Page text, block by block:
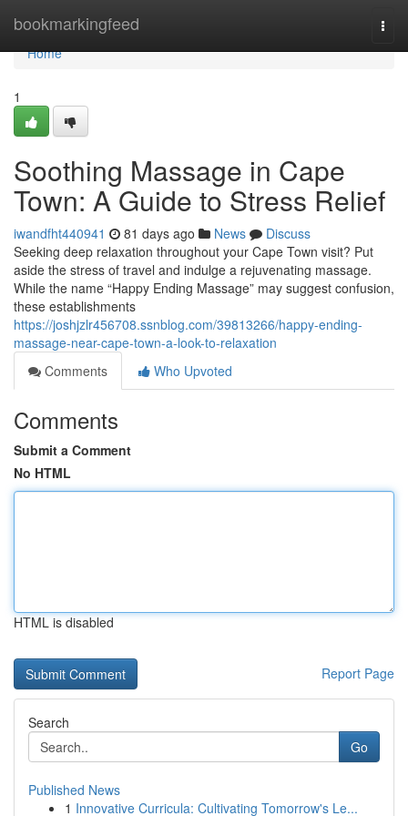
bookmarkingfeed
Home
Home
1
Soothing Massage in Cape
Town: A Guide to Stress Relief
iwandfht440941 81 days ago News
Discuss
Seeking deep relaxation throughout your Cape Town visit? Put
aside the stress of travel and indulge a rejuvenating massage.
While the name “Happy Ending Massage” may suggest confusion,
these establishments
https://joshjzlr456708.ssnblog.com/39813266/happy-ending-
massage-near-cape-town-a-look-to-relaxation
Comments
Who Upvoted
Comments
Submit a Comment
No HTML
HTML is disabled
Report Page
Search
Go
Published News
1 Innovative Curricula: Cultivating Tomorrow's Le...